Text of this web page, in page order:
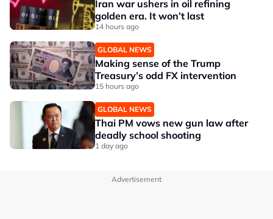
Iran war ushers in oil refining
golden era. It won’t last
14 hours ago
GLOBAL NEWS
Making sense of the Trump
Treasury’s odd FX intervention
15 hours ago
GLOBAL NEWS
Thai PM vows new gun law after
deadly school shooting
1 day ago
Advertisement